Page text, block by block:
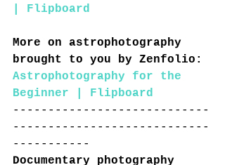
| Flipboard
More on astrophotography
brought to you by Zenfolio:
Astrophotography for the
Beginner | Flipboard
----------------------------
----------------------------
-----------
Documentary photography